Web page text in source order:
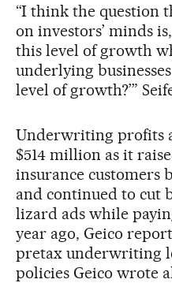
“I think the question
on investors’ minds
this level of growth
underlying
level of growth?’”
Underwriting profits
$514 million as it
insurance customers
and continued to cut
lizard ads while
year ago, Geico
pretax underwriting
policies Geico wrote